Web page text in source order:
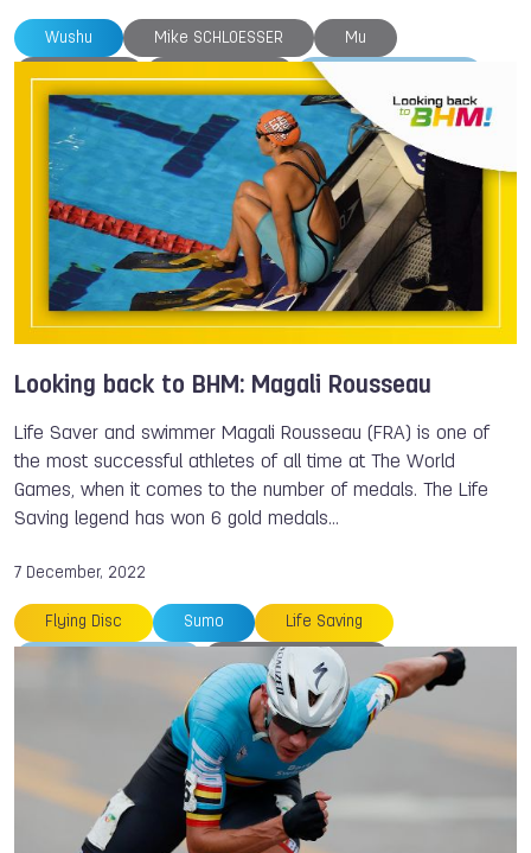
Wushu Mike SCHLOESSER Mu
Nina HOLT South Africa The World Games
Trampoline Tug of War Melina ANDERSSON
Fistball Andrea Maya Becerra Archery
Belgium Canoe Canoe
Chengdu DanceSport Fergus Eadie
Francesco IPPOLITO Gymnastics Hong Kong
Karate Life Saving Mads Brandt PEDERSEN
Magali ROUSSEAU Medals
Looking back to BHM: Magali Rousseau
Life Saver and swimmer Magali Rousseau (FRA) is one of
the most successful athletes of all time at The World
Games, when it comes to the number of medals. The Life
Saving legend has won 6 gold medals…
7 December, 2022
Flying Disc Sumo Life Saving
Magali ROUSSEAU